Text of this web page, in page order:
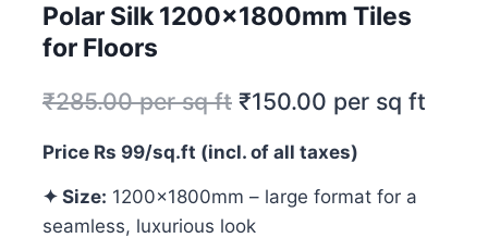
Polar Silk 1200x1800mm Tiles
for Floors
₹285.00per sq ft ₹150.00 per sq ft
Price Rs 99/sq.ft (incl. of all taxes)
✦ Size: 1200x1800mm – large format for a
seamless, luxurious look